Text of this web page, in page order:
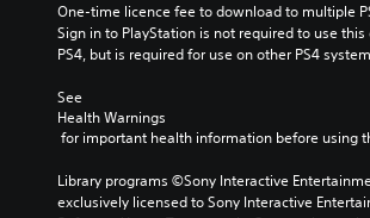
One-time licence fee to download to multiple
Sign in to PlayStation is not required to use
PS4, but is required for use on other PS4
See
Health Warnings
for important health information before using
Library programs ©Sony Interactive
exclusively licensed to Sony Interactive